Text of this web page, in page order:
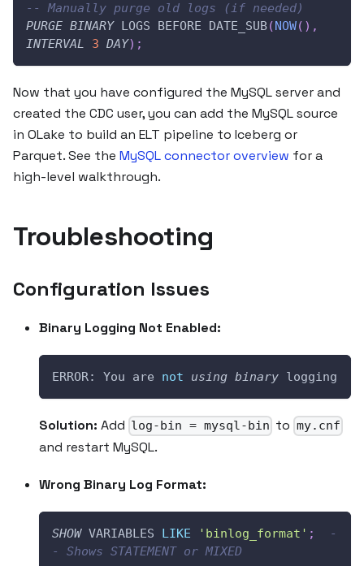
-- Manually purge old logs (if needed)
PURGE BINARY LOGS BEFORE DATE_SUB(NOW( ) ,
INTERVAL
3 DAY) ;
Now that you have configured the MySQL server and
created the CDC user, you can add the MySQL source
in OLake to build an ELT pipeline to Iceberg or
Parquet. See the MySQL connector overview for a
high-level walkthrough.
Troubleshooting
Configuration Issues
Binary Logging Not Enabled:
ERROR: You are not using binary logging
Solution: Add log-bin = mysql-bin to my.cnf
and restart MySQL.
Wrong Binary Log Format:
SHOW VARIABLES LIKE 'binlog_format' ;
-
- Shows STATEMENT or MIXED